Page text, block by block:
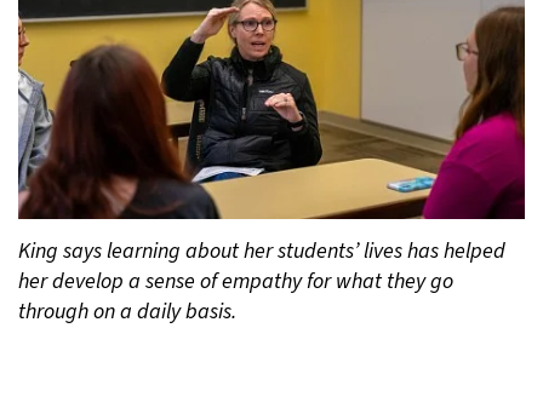
King says learning about her students’ lives has helped
her develop a sense of empathy for what they go
through on a daily basis.